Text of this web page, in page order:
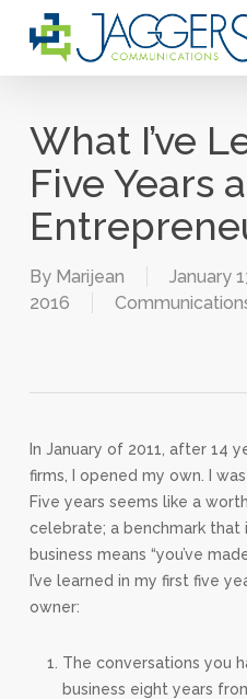
What I’ve
Five Years
By Marijean
January
2016
In January of 2011, after 14
firms, I opened my own. I
Five years seems like a
celebrate; a benchmark that
business means “you’ve
I’ve learned in my first five
owner:
The conversations you
business eight years